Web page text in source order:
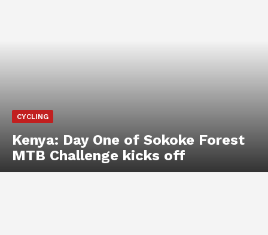
CYCLING
Kenya: Day One of Sokoke Forest
MTB Challenge kicks off